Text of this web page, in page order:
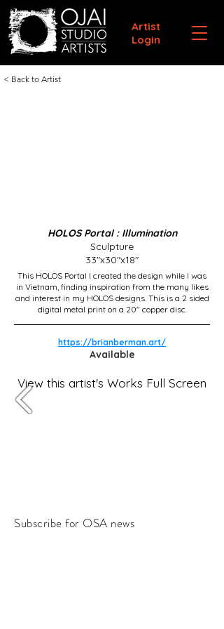
Artist
Login
< Back to Artist
HOLOS Portal : Illumination
Sculpture
33"x30"x18"
This HOLOS Portal I created the design while I was
in Vietnam, finding inspiration from the many likes
and interest in my HOLOS designs. This is a 2 sided
digital metal print on a 20" copper disc.
https://brianberman.art/
Available
View this artist's Works Full Screen
Subscribe for OSA news